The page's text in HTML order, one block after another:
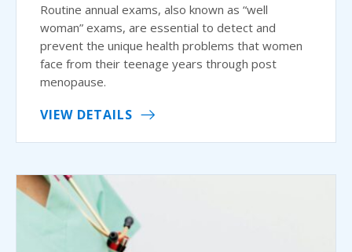
Routine annual exams, also known as “well
woman” exams, are essential to detect and
prevent the unique health problems that women
face from their teenage years through post
menopause.
VIEW DETAILS